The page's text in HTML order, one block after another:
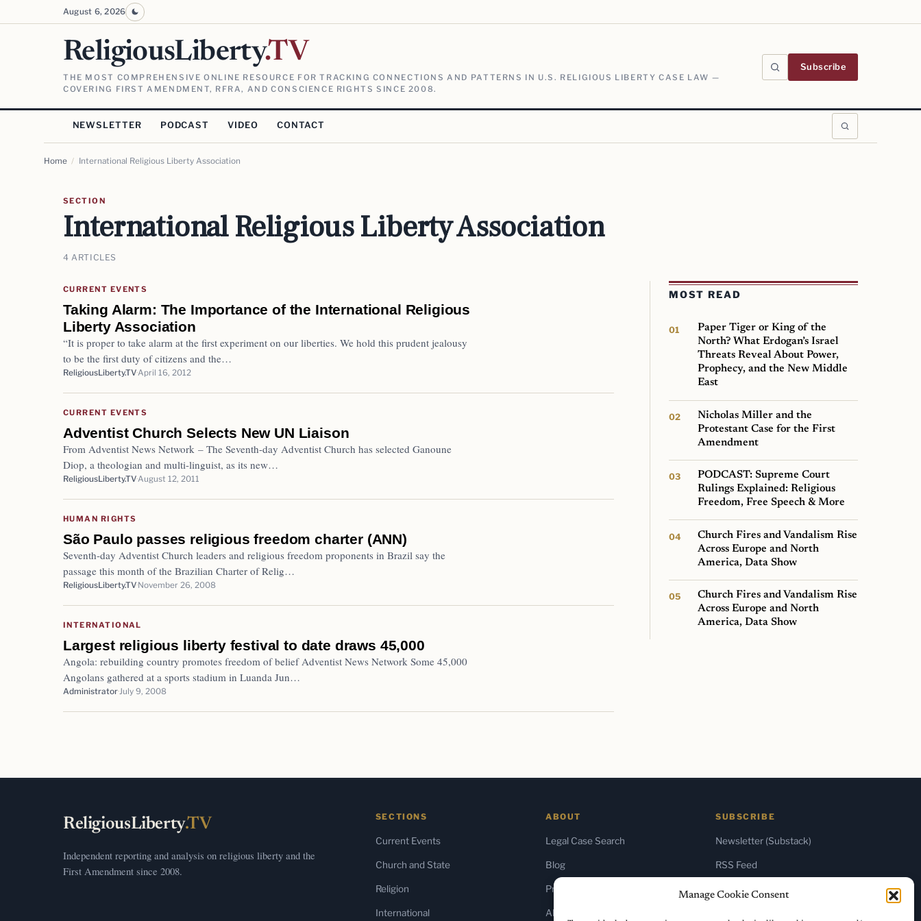
Manage Cookie Consent
August 6, 2026
ReligiousLiberty.TV
THE MOST COMPREHENSIVE ONLINE RESOURCE FOR TRACKING CONNECTIONS AND PATTERNS IN U.S. RELIGIOUS LIBERTY CASE LAW —
COVERING FIRST AMENDMENT, RFRA, AND CONSCIENCE RIGHTS SINCE 2008.
Subscribe
NEWSLETTER PODCAST VIDEO CONTACT
Home / International Religious Liberty Association
SECTION
International Religious Liberty Association
4 ARTICLES
CURRENT EVENTS
Taking Alarm: The Importance of the International Religious
Liberty Association
“It is proper to take alarm at the first experiment on our liberties. We hold this prudent jealousy
to be the first duty of citizens and the…
ReligiousLiberty.TV April 16, 2012
CURRENT EVENTS
Adventist Church Selects New UN Liaison
From Adventist News Network – The Seventh-day Adventist Church has selected Ganoune
Diop, a theologian and multi-linguist, as its new…
ReligiousLiberty.TV August 12, 2011
HUMAN RIGHTS
São Paulo passes religious freedom charter (ANN)
Seventh-day Adventist Church leaders and religious freedom proponents in Brazil say the
passage this month of the Brazilian Charter of Relig…
ReligiousLiberty.TV November 26, 2008
INTERNATIONAL
Largest religious liberty festival to date draws 45,000
Angola: rebuilding country promotes freedom of belief Adventist News Network Some 45,000
Angolans gathered at a sports stadium in Luanda Jun…
Administrator July 9, 2008
MOST READ
Paper Tiger or King of the
North? What Erdogan’s Israel
Threats Reveal About Power,
Prophecy, and the New Middle
East
Nicholas Miller and the
Protestant Case for the First
Amendment
PODCAST: Supreme Court
Rulings Explained: Religious
Freedom, Free Speech & More
Church Fires and Vandalism Rise
Across Europe and North
America, Data Show
Church Fires and Vandalism Rise
Across Europe and North
America, Data Show
ReligiousLiberty.TV
Independent reporting and analysis on religious liberty and the
First Amendment since 2008.
SECTIONS
Current Events
Church and State
Religion
International
ABOUT
Legal Case Search
Blog
Press & Media
About Us
SUBSCRIBE
Newsletter (Substack)
RSS Feed